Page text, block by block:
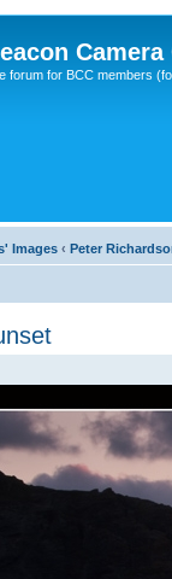
Camera
forum for BCC members
Images ‹ Peter